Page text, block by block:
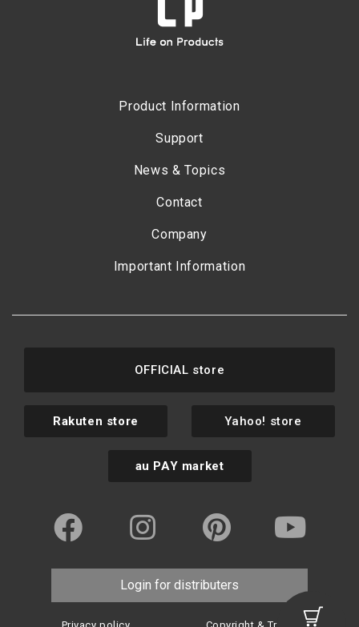
Product Information
Support
News & Topics
Contact
Company
Important Information
OFFICIAL store
Rakuten store Yahoo! store
au PAY market
Login for distributers